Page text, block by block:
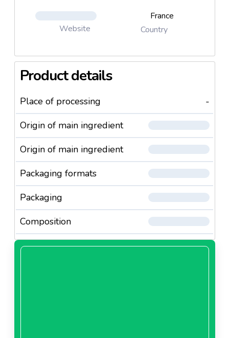
Website
France
Country
Product details
Place of processing
-
Origin of main ingredient
Origin of main ingredient
Packaging formats
Packaging
Composition